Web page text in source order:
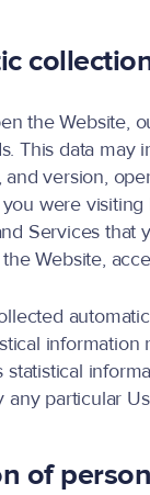
the Website,
This data may
and version,
were
Services that
Website,
statistical
any particular
of